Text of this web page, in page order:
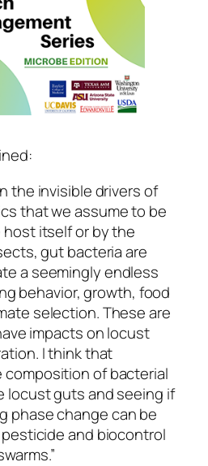
the invisible drivers of
that we assume to be
itself or by the
gut bacteria are
a seemingly endless
behavior, growth, food
selection. These are
impacts on locust
I think that
of bacterial
locust guts and seeing if
phase change can be
and biocontrol